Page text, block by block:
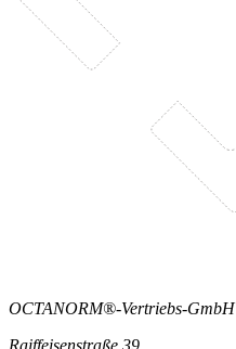
OCTANORM®-Vertriebs-GmbH
Raiffeisenstraße 39